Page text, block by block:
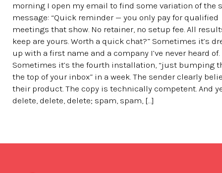
morning I open my email to find some variation of the
message: “Quick reminder — you only pay for qualified
meetings that show. No retainer, no setup fee. All
keep are yours. Worth a quick chat?” Sometimes it’s
up with a first name and a company I’ve never heard of.
Sometimes it’s the fourth installation, “just bumping
the top of your inbox” in a week. The sender clearly
their product. The copy is technically competent. And
delete, delete, delete; spam, spam, […]